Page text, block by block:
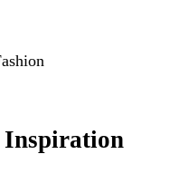
Inspiration